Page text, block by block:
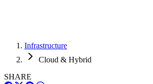
Infrastructure
Cloud & Hybrid
SHARE